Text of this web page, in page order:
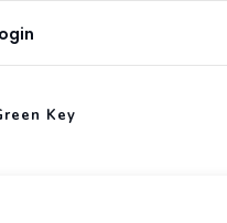
Key